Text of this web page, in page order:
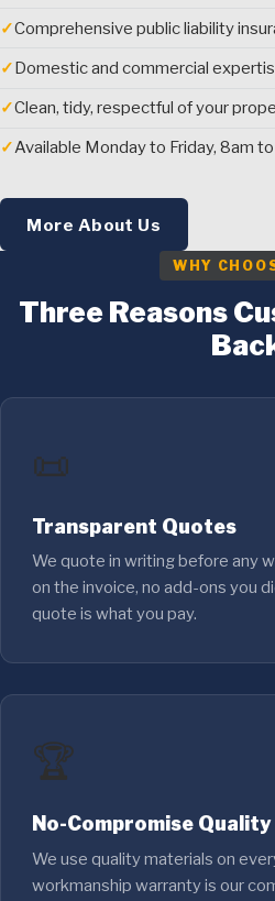
✓Comprehensive public liability
✓Domestic and commercial
✓Clean, tidy, respectful of your
✓Available Monday to Friday, 8am
More About Us
WHY
Three Reasons
📜
Transparent Quotes
We quote in writing before any
on the invoice, no add-ons you
quote is what you pay.
🏆
No-Compromise Quality
We use quality materials on
workmanship warranty is our